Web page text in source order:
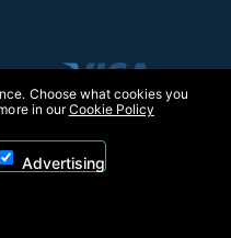
Choose what cookies you
in ourCookie Policy
Advertising